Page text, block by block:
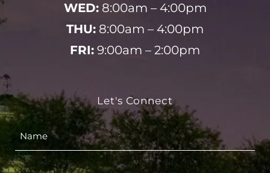
WED:8:00am – 4:00pm
THU: 8:00am – 4:00pm
FRI: 9:00am – 2:00pm
Let's Connect